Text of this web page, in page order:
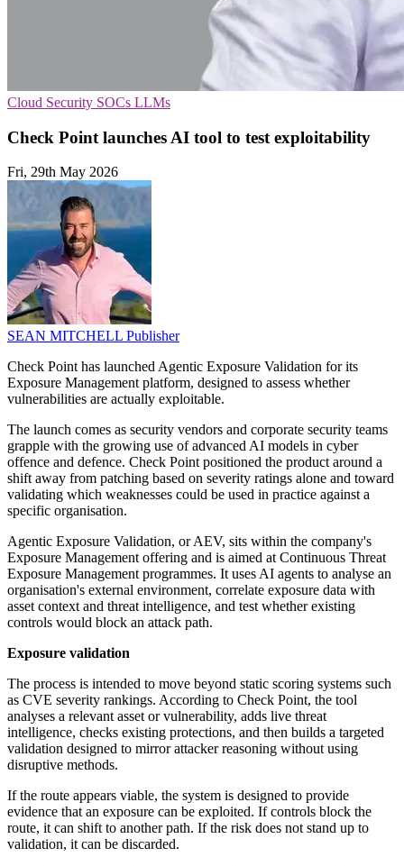
Cloud Security SOCs LLMs
Check Point launches AI tool to test exploitability
Fri, 29th May 2026
SEAN MITCHELL Publisher
Check Point has launched Agentic Exposure Validation for its
Exposure Management platform, designed to assess whether
vulnerabilities are actually exploitable.
The launch comes as security vendors and corporate security teams
grapple with the growing use of advanced AI models in cyber
offence and defence. Check Point positioned the product around a
shift away from patching based on severity ratings alone and toward
validating which weaknesses could be used in practice against a
specific organisation.
Agentic Exposure Validation, or AEV, sits within the company's
Exposure Management offering and is aimed at Continuous Threat
Exposure Management programmes. It uses AI agents to analyse an
organisation's external environment, correlate exposure data with
asset context and threat intelligence, and test whether existing
controls would block an attack path.
Exposure validation
The process is intended to move beyond static scoring systems such
as CVE severity rankings. According to Check Point, the tool
analyses a relevant asset or vulnerability, adds live threat
intelligence, checks existing protections, and then builds a targeted
validation designed to mirror attacker reasoning without using
disruptive methods.
If the route appears viable, the system is designed to provide
evidence that an exposure can be exploited. If controls block the
route, it can shift to another path. If the risk does not stand up to
validation, it can be discarded.